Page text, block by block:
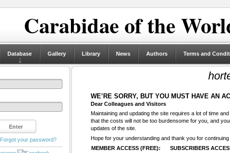
Carabidae of the
Database Gallery Library News Authors Terms and
WE’RE SORRY, BUT YOU MUST HAVE AN
Dear Colleagues and Visitors
Maintaining and updating the site requires a lot of time
that the costs will not be too burdensome for you, and
updates of the site.
Hope for your understanding and thank you for
MEMBER ACCESS (FREE):
SUBSCRIBERS
Forgot your password?